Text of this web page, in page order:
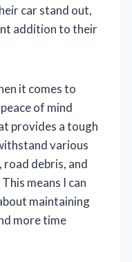
car stand out,
addition to their
it comes to
of mind
provides a tough
various
road debris, and
means I can
maintaining
more time